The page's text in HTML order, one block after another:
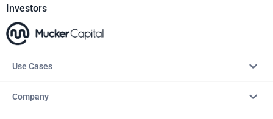
Investors
Use Cases
Company